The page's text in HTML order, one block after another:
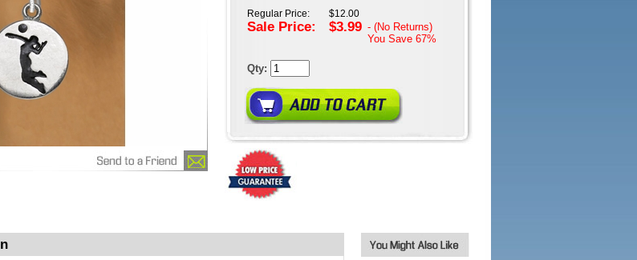
Regular Price:
Sale Price:
$12.00
$3.99 - (No Returns)
You Save 67%
Qty: